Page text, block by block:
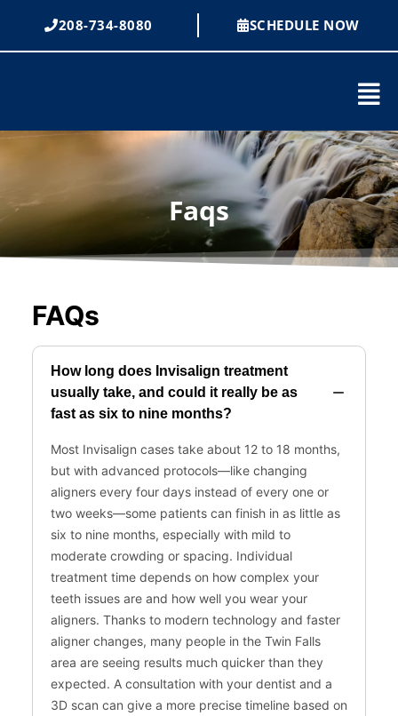
content
208-734-8080 SCHEDULE NOW
Faqs